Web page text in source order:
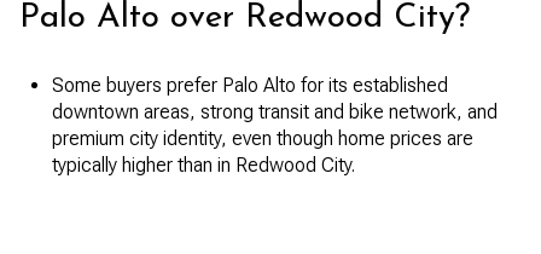
Palo Alto over Redwood City?
Some buyers prefer Palo Alto for its established
downtown areas, strong transit and bike network, and
premium city identity, even though home prices are
typically higher than in Redwood City.